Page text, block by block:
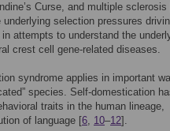
Curse, and multiple sclerosis
selection pressures
attempts to understand the
crest cell gene-related diseases.
syndrome applies in important
species. Self-domestication
traits in the human lineage,
of language [6, 10–12].